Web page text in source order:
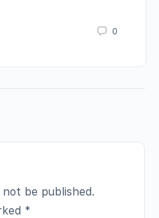
0
not be published.
*